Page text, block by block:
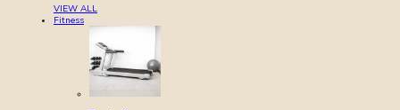
VIEW ALL
Fitness